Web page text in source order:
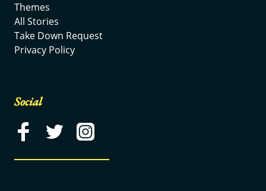
Themes
All Stories
Take Down Request
Privacy Policy
Social